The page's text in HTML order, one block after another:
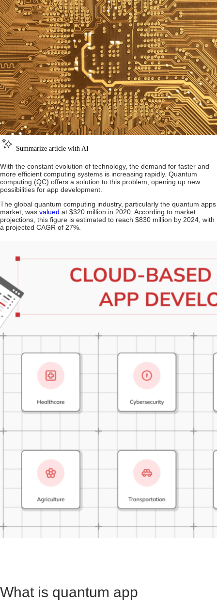
Summarize article with AI
With the constant evolution of technology, the demand for faster and
more efficient computing systems is increasing rapidly. Quantum
computing (QC) offers a solution to this problem, opening up new
possibilities for app development.
The global quantum computing industry, particularly the quantum apps
market, was valued at $320 million in 2020. According to market
projections, this figure is estimated to reach $830 million by 2024, with
a projected CAGR of 27%.
What is quantum app